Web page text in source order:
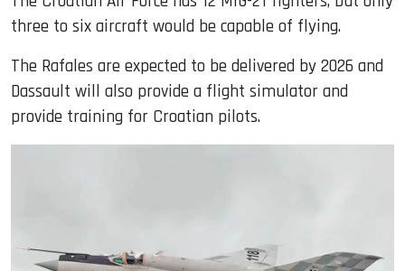
three to six aircraft would be capable of flying.
The Rafales are expected to be delivered by 2026 and
Dassault will also provide a flight simulator and
provide training for Croatian pilots.